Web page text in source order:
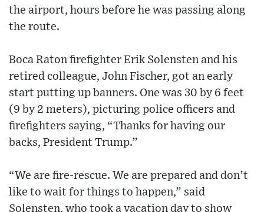
the airport, hours before he was passing along
the route.
Boca Raton firefighter Erik Solensten and his
retired colleague, John Fischer, got an early
start putting up banners. One was 30 by 6 feet
(9 by 2 meters), picturing police officers and
firefighters saying, “Thanks for having our
backs, President Trump.”
“We are fire-rescue. We are prepared and don’t
like to wait for things to happen,” said
Solensten, who took a vacation day to show